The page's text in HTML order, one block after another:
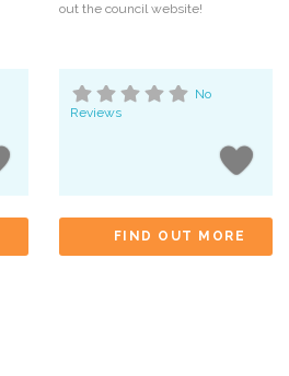
out the council website!
No
Reviews
FIND OUT MORE